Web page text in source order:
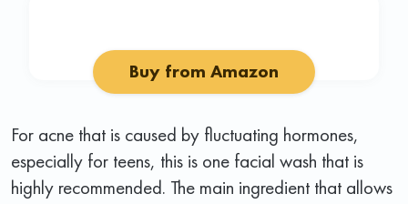
Buy from Amazon
For acne that is caused by fluctuating hormones,
especially for teens, this is one facial wash that is
highly recommended. The main ingredient that allows